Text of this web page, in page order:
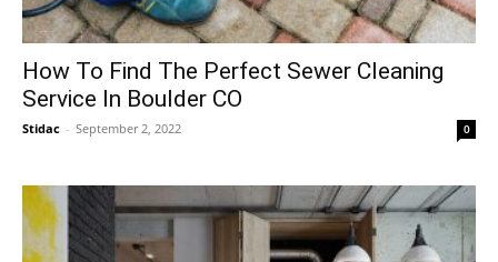
How To Find The Perfect Sewer Cleaning
Service In Boulder CO
Stidac - September 2, 2022 0